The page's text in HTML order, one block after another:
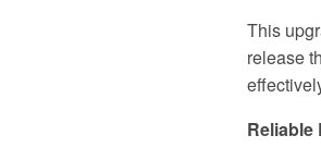
This
release
Reliable